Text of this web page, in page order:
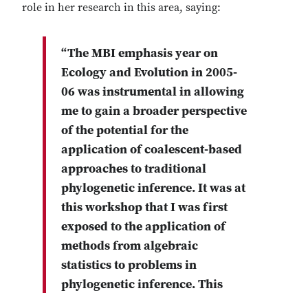
role in her research in this area, saying:
“The MBI emphasis year on
Ecology and Evolution in 2005-
06 was instrumental in allowing
me to gain a broader perspective
of the potential for the
application of coalescent-based
approaches to traditional
phylogenetic inference. It was at
this workshop that I was first
exposed to the application of
methods from algebraic
statistics to problems in
phylogenetic inference. This